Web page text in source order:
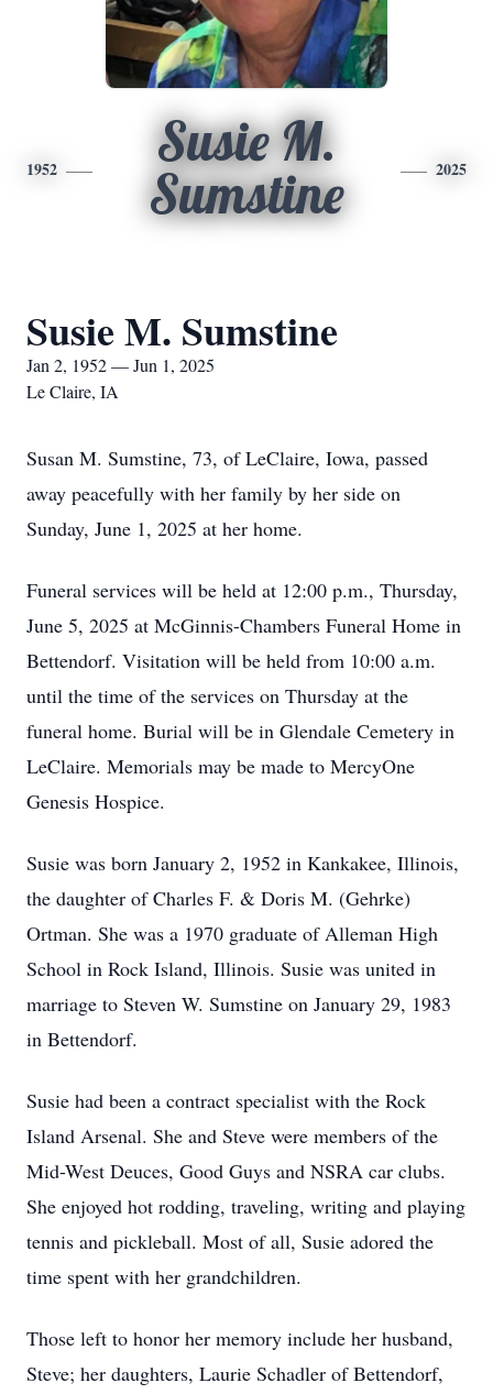
1952
Susie M.
Sumstine
2025
Susie M. Sumstine
Jan 2, 1952 — Jun 1, 2025
Le Claire, IA
Susan M. Sumstine, 73, of LeClaire, Iowa, passed
away peacefully with her family by her side on
Sunday, June 1, 2025 at her home.
Funeral services will be held at 12:00 p.m., Thursday,
June 5, 2025 at McGinnis-Chambers Funeral Home in
Bettendorf. Visitation will be held from 10:00 a.m.
until the time of the services on Thursday at the
funeral home. Burial will be in Glendale Cemetery in
LeClaire. Memorials may be made to MercyOne
Genesis Hospice.
Susie was born January 2, 1952 in Kankakee, Illinois,
the daughter of Charles F. & Doris M. (Gehrke)
Ortman. She was a 1970 graduate of Alleman High
School in Rock Island, Illinois. Susie was united in
marriage to Steven W. Sumstine on January 29, 1983
in Bettendorf.
Susie had been a contract specialist with the Rock
Island Arsenal. She and Steve were members of the
Mid-West Deuces, Good Guys and NSRA car clubs.
She enjoyed hot rodding, traveling, writing and playing
tennis and pickleball. Most of all, Susie adored the
time spent with her grandchildren.
Those left to honor her memory include her husband,
Steve; her daughters, Laurie Schadler of Bettendorf,